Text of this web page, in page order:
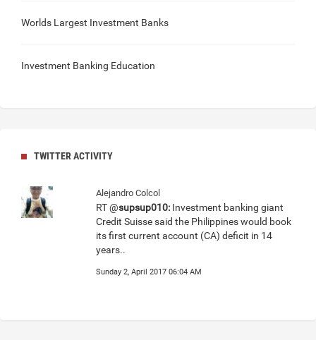
Worlds Largest Investment Banks
Investment Banking Education
TWITTER ACTIVITY
Alejandro Colcol
RT @supsup010: Investment banking giant
Credit Suisse said the Philippines would book
its first current account (CA) deficit in 14
years..
Sunday 2, April 2017 06:04 AM